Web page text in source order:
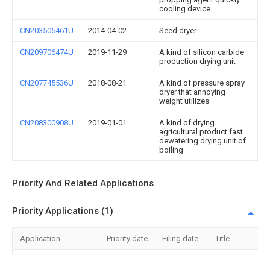
cooling device
CN203505461U 2014-04-02 Seed dryer
CN209706474U 2019-11-29
A kind of silicon carbide
production drying unit
CN207745536U 2018-08-21
A kind of pressure spray
dryer that annoying
weight utilizes
CN208300908U 2019-01-01
A kind of drying
agricultural product fast
dewatering drying unit of
boiling
Priority And Related Applications
Priority Applications (1)
Application Priority date Filing date Title